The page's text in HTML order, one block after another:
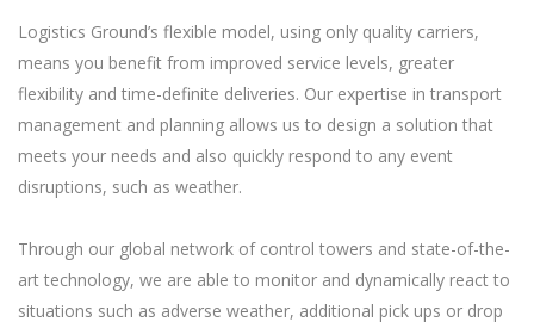
Logistics Ground’s flexible model, using only quality carriers,
means you benefit from improved service levels, greater
flexibility and time-definite deliveries. Our expertise in transport
management and planning allows us to design a solution that
meets your needs and also quickly respond to any event
disruptions, such as weather.
Through our global network of control towers and state-of-the-
art technology, we are able to monitor and dynamically react to
situations such as adverse weather, additional pick ups or drop